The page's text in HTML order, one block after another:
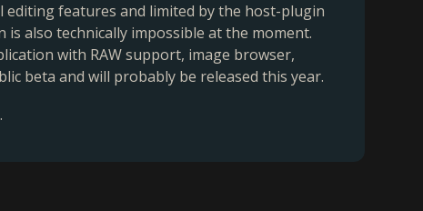
features and limited by the host-plugin
also technically impossible at the moment.
with RAW support, image browser,
beta and will probably be released this year.
.